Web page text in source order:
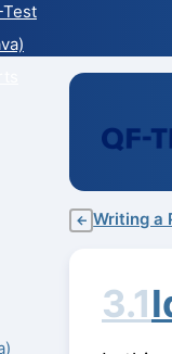
← Writing a
3.1